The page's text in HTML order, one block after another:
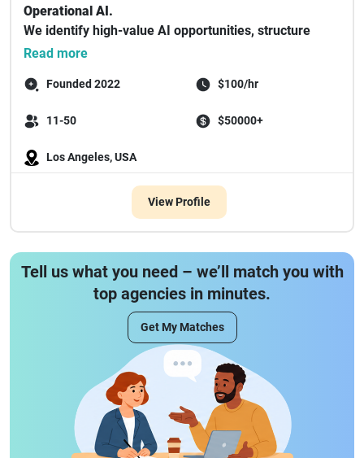
Operational AI.
We identify high-value AI opportunities, structure
the business context AI...
Read more
Founded 2022 $100/hr
11-50 $50000+
Los Angeles, USA
View Profile
Tell us what you need – we’ll match you with
top agencies in minutes.
Get My Matches